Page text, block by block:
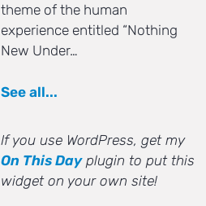
theme of the human
experience entitled “Nothing
New Under…
See all...
If you use WordPress, get my
On This Dayplugin to put this
widget on your own site!